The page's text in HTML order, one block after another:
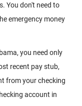
You don't need to
emergency money
you need only
recent pay stub,
from your checking
account in